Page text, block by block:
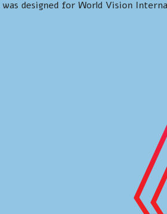
was designed for World Vision